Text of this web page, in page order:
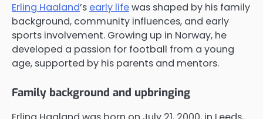
Erling Haaland’s early lifewas shaped by his family
background, community influences, and early
sports involvement. Growing up in Norway, he
developed a passion for football from a young
age, supported by his parents and mentors.
Family background and upbringing